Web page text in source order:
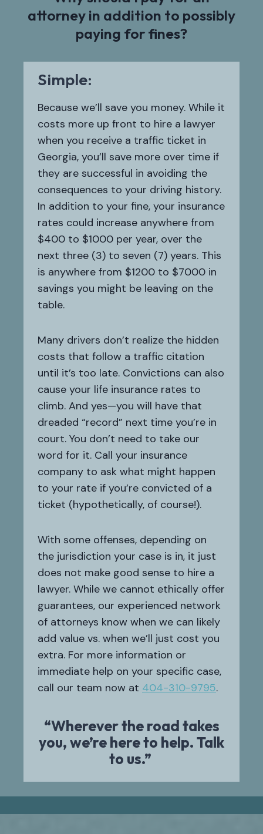
attorney in addition to possibly
paying for fines?
Simple:
Because we’ll save you money. While it
costs more up front to hire a lawyer
when you receive a traffic ticket in
Georgia, you’ll save more over time if
they are successful in avoiding the
consequences to your driving history.
In addition to your fine, your insurance
rates could increase anywhere from
$400 to $1000 per year, over the
next three (3) to seven (7) years. This
is anywhere from $1200 to $7000 in
savings you might be leaving on the
table.
Many drivers don’t realize the hidden
costs that follow a traffic citation
until it’s too late. Convictions can also
cause your life insurance rates to
climb. And yes—you will have that
dreaded “record” next time you’re in
court. You don’t need to take our
word for it. Call your insurance
company to ask what might happen
to your rate if you’re convicted of a
ticket (hypothetically, of course!).
With some offenses, depending on
the jurisdiction your case is in, it just
does not make good sense to hire a
lawyer. While we cannot ethically offer
guarantees, our experienced network
of attorneys know when we can likely
add value vs. when we’ll just cost you
extra. For more information or
immediate help on your specific case,
call our team now at 404-310-9795.
“Wherever the road takes
you, we’re here to help. Talk
to us.”